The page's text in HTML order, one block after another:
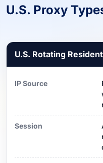
U.S. Proxy
U.S. Rotating
IP Source
Session